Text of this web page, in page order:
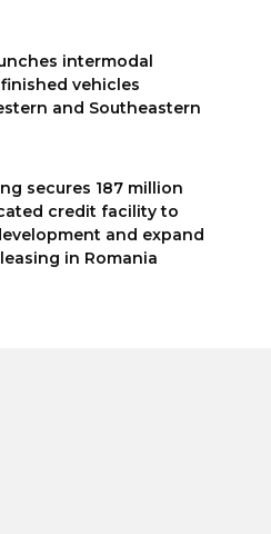
intermodal
vehicles
and Southeastern
secures 187 million
credit facility to
and expand
in Romania